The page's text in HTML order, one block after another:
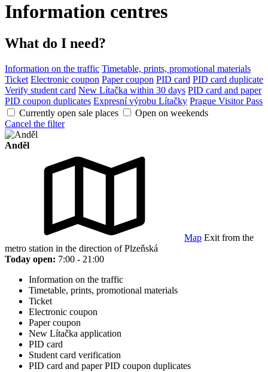
Information centres
What do I need?
Information on the traffic Timetable, prints, promotional materials
Ticket Electronic coupon Paper coupon PID card PID card duplicate
Verify student card New Lítačka within 30 days PID card and paper
PID coupon duplicates Expresní výrobu Lítačky Prague Visitor Pass
Currently open sale places
Open on weekends
Cancel the filter
Anděl
Map Exit from the
metro station in the direction of Plzeňská
Today open: 7:00 - 21:00
Information on the traffic
Timetable, prints, promotional materials
Ticket
Electronic coupon
Paper coupon
New Lítačka application
PID card
Student card verification
PID card and paper PID coupon duplicates